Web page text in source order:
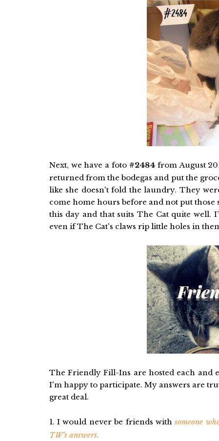
Next, we have a foto #2484 from August
returned from the bodegas and put the
like she doesn't fold the laundry. They
come home hours before and not put those
this day and that suits The Cat quite well.
even if The Cat's claws rip little holes in
The Friendly Fill-Ins are hosted each and
I'm happy to participate. My answers are
great deal.
1. I would never be friends withsomeone
TW's answers.